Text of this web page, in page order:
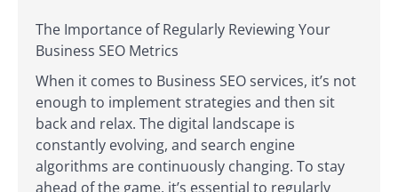
The Importance of Regularly Reviewing Your
Business SEO Metrics
When it comes to Business SEO services, it’s not
enough to implement strategies and then sit
back and relax. The digital landscape is
constantly evolving, and search engine
algorithms are continuously changing. To stay
ahead of the game, it’s essential to regularly